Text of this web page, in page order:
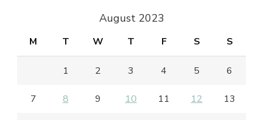
August 2023
M T W T F S S
1 2 3 4 5 6
7 8 9 10 11 12 13